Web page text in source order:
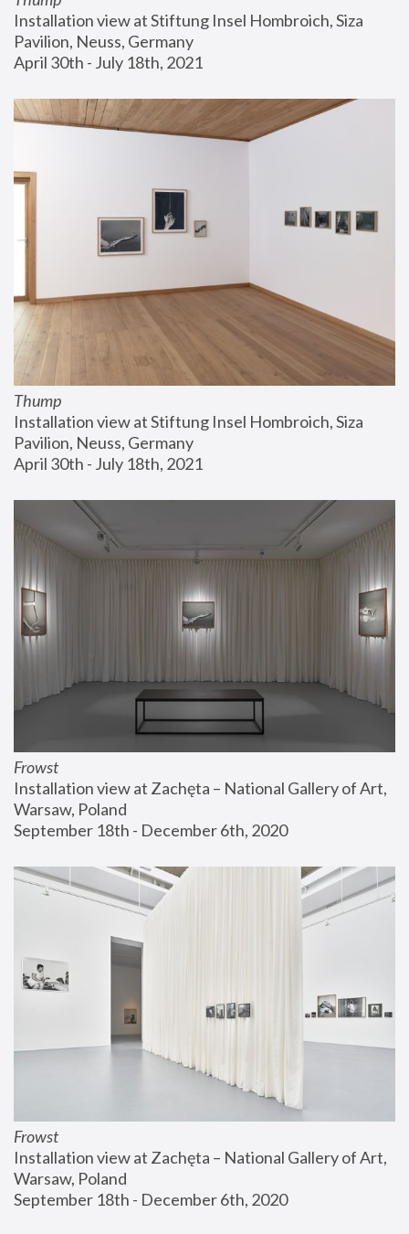
Installation view at Stiftung Insel Hombroich, Siza
Pavilion, Neuss, Germany
April 30th - July 18th, 2021
Thump
Installation view at Stiftung Insel Hombroich, Siza
Pavilion, Neuss, Germany
April 30th - July 18th, 2021
Frowst
Installation view at Zachęta – National Gallery of Art,
Warsaw, Poland
September 18th - December 6th, 2020
Frowst
Installation view at Zachęta – National Gallery of Art,
Warsaw, Poland
September 18th - December 6th, 2020